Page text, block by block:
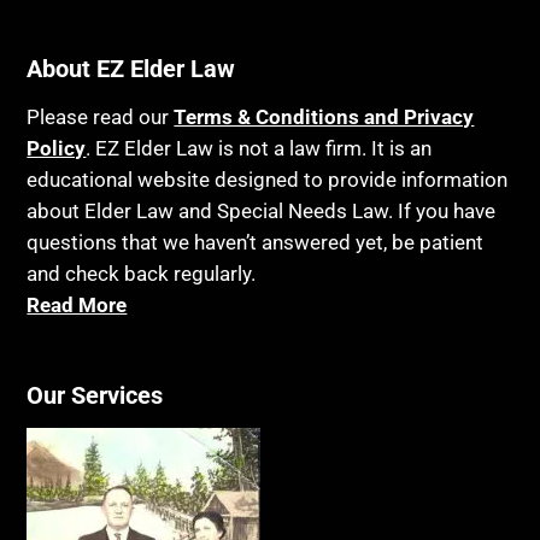
Insurance
Last Will and Testament
Laws, Regulations, Cases & Other Resources
Legislation
Life Insurance
Long Term Care
Medicaid
Medicare
Medicare Supplement Policies
Mental Health
Bankruptcy
Birthdays
Blindness
Blue Ridge Georgia
Burial
Burial Exclusion
Business
Cake
Cancer
Capacity
Capital Gains Taxation
About EZ Elder Law
Please read ourTerms & Conditions and Privacy
Policy. EZ Elder Law is not a law firm. It is an
educational website designed to provide information
about Elder Law and Special Needs Law. If you have
questions that we haven’t answered yet, be patient
and check back regularly.
Read More
Our Services